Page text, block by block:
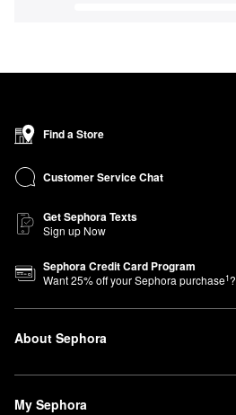
Find a Store
Customer Service Chat
Get Sephora Texts
Sign up Now
Sephora Credit Card Program
Want25% off your Sephora purchase1?
About Sephora
My Sephora